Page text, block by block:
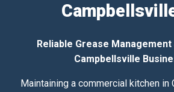
Reliable Grease
Campbellsville
Maintaining a commercial kitchen in